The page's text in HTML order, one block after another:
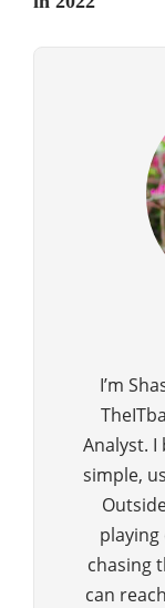
I’m
Analyst. I
simple,
playing
chasing
can